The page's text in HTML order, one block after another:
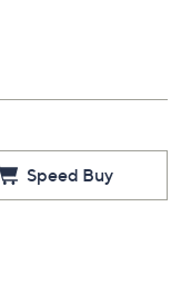
Speed Buy